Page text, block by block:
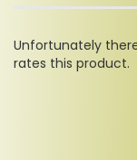
Unfortunately
rates this product.